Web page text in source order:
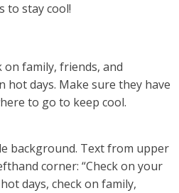
to stay cool!
on family, friends, and
hot days. Make sure they have
to go to keep cool.
background. Text from upper
corner: “Check on your
days, check on family,